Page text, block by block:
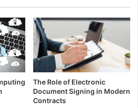
The Role of Electronic
Document Signing in Modern
Contracts